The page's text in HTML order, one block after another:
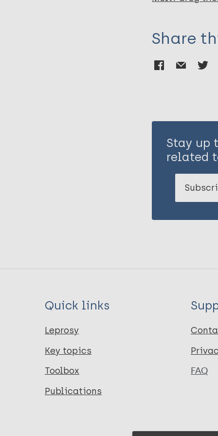
Share
Stay up
related
Quick links
Leprosy
Key topics
Toolbox
Publications
FAQ